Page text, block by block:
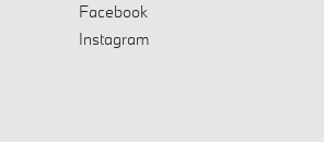
Facebook
Instagram